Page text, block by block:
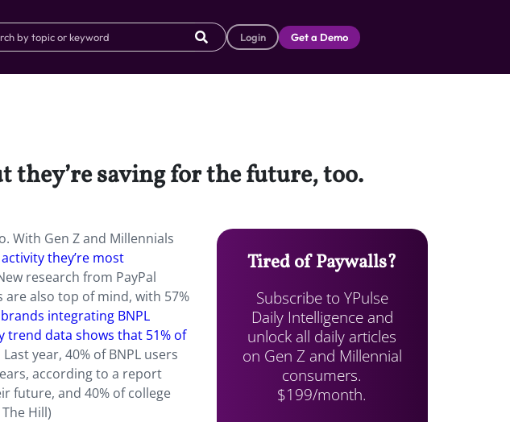
Login Get a Demo
they’re saving for the future, too.
With Gen Z and Millennials
they’re most
research from PayPal
also top of mind, with 57%
integrating BNPL
trend data shows that 51% of
Last year, 40% of BNPL users
according to a report
future, and 40% of college
Hill)
Tired of Paywalls?
Subscribe to YPulse
Daily Intelligence and
unlock all daily articles
on Gen Z and Millennial
consumers.
$199/month.